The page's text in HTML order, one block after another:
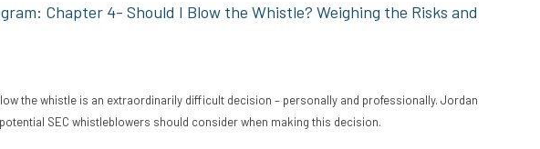
Chapter 4- Should I Blow the Whistle? Weighing the Risks and
the whistle is an extraordinarily difficult decision – personally and professionally. Jordan
SEC whistleblowers should consider when making this decision.